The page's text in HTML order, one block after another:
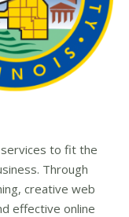
to fit the
Through
creative web
effective online